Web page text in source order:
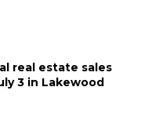
real estate sales
3 in Lakewood